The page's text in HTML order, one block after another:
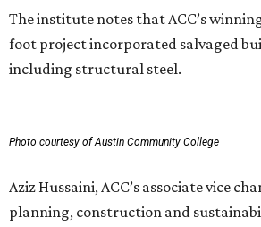
The institute notes that ACC’s
foot project incorporated salvaged
including structural steel.
Photo courtesy of Austin Community College
Aziz Hussaini, ACC’s associate vice
planning, construction and